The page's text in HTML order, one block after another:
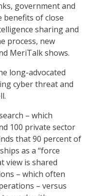
government and
of close
sharing and
process, new
MeriTalk shows.
long-advocated
cyber threat and
– which
100 private sector
that 90 percent of
as a “force
view is shared
– which often
– versus